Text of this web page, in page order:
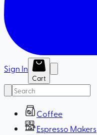
Sign In
Cart
Coffee
Espresso Makers